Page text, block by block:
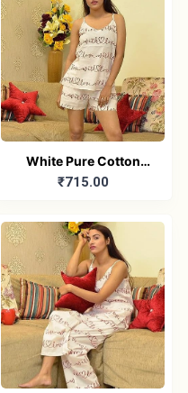
White Pure Cotton
Printed Sleeveless Top
₹715.00